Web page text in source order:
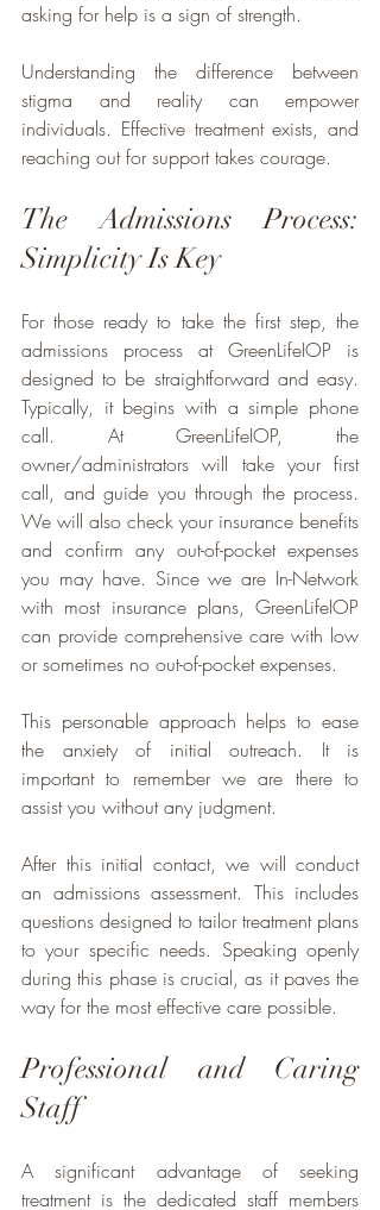
asking for help is a sign of strength.
Understanding the difference between
stigma and reality can empower
individuals. Effective treatment exists, and
reaching out for support takes courage.
The Admissions Process:
Simplicity Is Key
For those ready to take the first step, the
admissions process at GreenLifeIOP is
designed to be straightforward and easy.
Typically, it begins with a simple phone
call. At GreenLifeIOP, the
owner/administrators will take your first
call, and guide you through the process.
We will also check your insurance benefits
and confirm any out-of-pocket expenses
you may have. Since we are In-Network
with most insurance plans, GreenLifeIOP
can provide comprehensive care with low
or sometimes no out-of-pocket expenses.
This personable approach helps to ease
the anxiety of initial outreach. It is
important to remember we are there to
assist you without any judgment.
After this initial contact, we will conduct
an admissions assessment. This includes
questions designed to tailor treatment plans
to your specific needs. Speaking openly
during this phase is crucial, as it paves the
way for the most effective care possible.
Professional and Caring
Staff
A significant advantage of seeking
treatment is the dedicated staff members